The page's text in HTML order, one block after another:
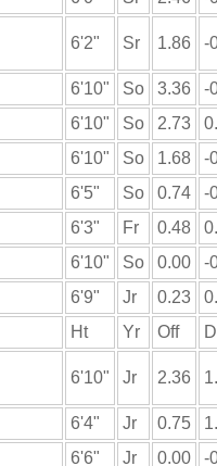
6'2" Sr 1.86 -
6'10" So 3.36
-
6'10" So 2.73
6'10" So 1.68
-
6'5" So 0.74
-
6'3" Fr 0.48
6'10" So 0.00
-
6'9" Jr 0.23
Ht Yr Off
6'10" Jr 2.36
6'4" Jr 0.75
6'6" Jr 0.00
-